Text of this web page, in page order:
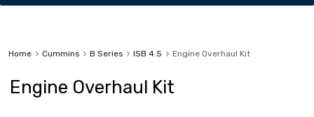
Home Cummins B Series ISB 4.5 Engine Overhaul Kit
Engine Overhaul Kit